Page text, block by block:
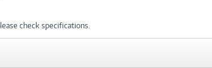
check specifications.